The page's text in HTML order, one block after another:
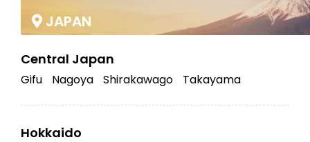
JAPAN
Central Japan
Gifu Nagoya Shirakawago Takayama
Hokkaido